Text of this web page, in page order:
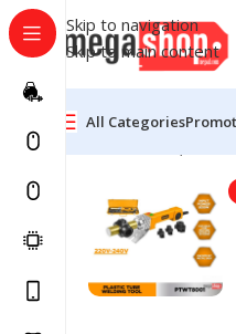
Skip to navigation
Skip to main content
All Categories